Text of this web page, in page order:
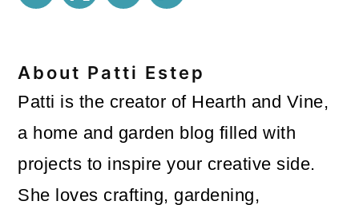
About Patti Estep
Patti is the creator of Hearth and Vine,
a home and garden blog filled with
projects to inspire your creative side.
She loves crafting, gardening,